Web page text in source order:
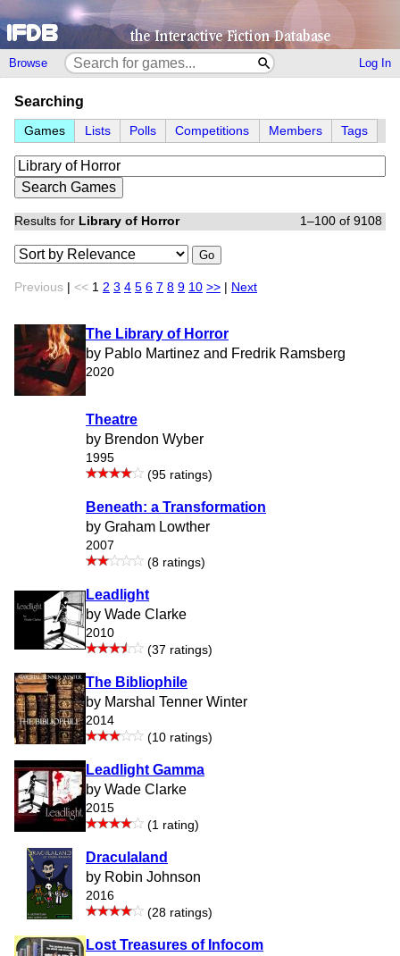
Browse Log In
Searching
Games Lists Polls Competitions Members Tags
Results for Library of Horror 1–100 of 9108
Go
Previous << 1 2 3 4 5 6 7 8 9 10 >> Next
The Library of Horror
by Pablo Martinez and Fredrik Ramsberg
2020
Theatre
by Brendon Wyber
1995
(95 ratings)
Beneath: a Transformation
by Graham Lowther
2007
(8 ratings)
Leadlight
by Wade Clarke
2010
(37 ratings)
The Bibliophile
by Marshal Tenner Winter
2014
(10 ratings)
Leadlight Gamma
by Wade Clarke
2015
(1 rating)
Draculaland
by Robin Johnson
2016
(28 ratings)
Lost Treasures of Infocom